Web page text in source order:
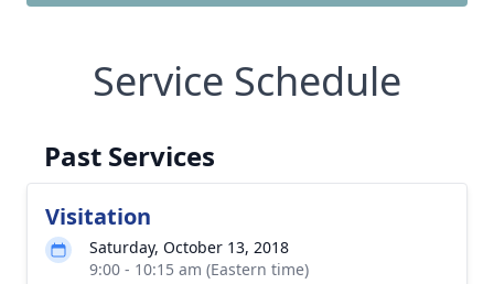
Service Schedule
Past Services
Visitation
Saturday, October 13, 2018
9:00 - 10:15 am (Eastern time)